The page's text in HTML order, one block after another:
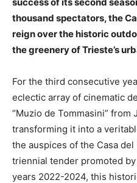
thousand spectators, the
reign over the historic
the greenery of Trieste’s
For the third consecutive
eclectic array of cinematic
“Muzio de Tommasini” from
transforming it into a
the auspices of the Casa
triennial tender promoted
years 2022-2024, this